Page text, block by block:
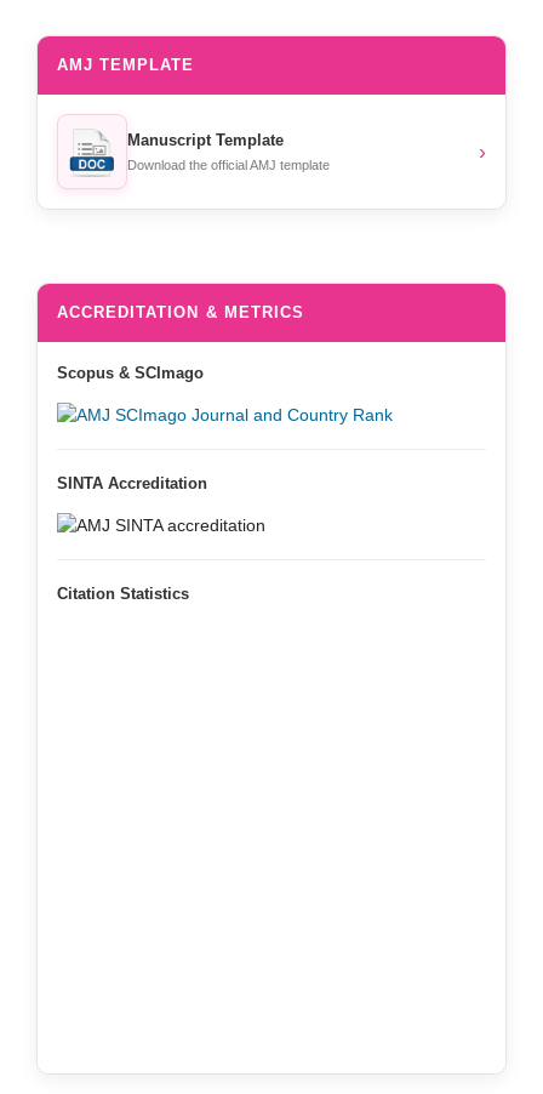
AMJ TEMPLATE
Manuscript Template
Download the official AMJ template
›
ACCREDITATION & METRICS
Scopus & SCImago
SINTA Accreditation
Citation Statistics